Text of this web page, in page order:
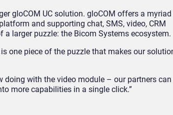
gloCOM UC solution. gloCOM offers a
and supporting chat, SMS, video, CRM
larger puzzle: the Bicom Systems ecosystem.
one piece of the puzzle that makes our
doing with the video module – our partners can
more capabilities in a single click.”